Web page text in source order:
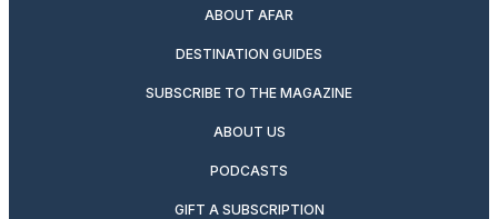
ABOUT AFAR
DESTINATION GUIDES
SUBSCRIBE TO THE MAGAZINE
ABOUT US
PODCASTS
GIFT A SUBSCRIPTION